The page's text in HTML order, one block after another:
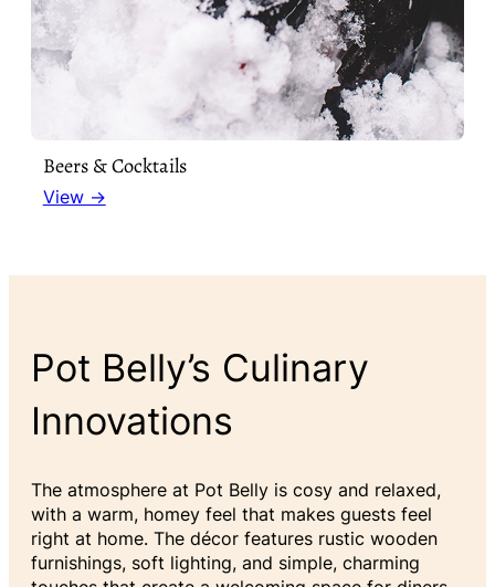
Beers & Cocktails
View →
Pot Belly’s Culinary
Innovations
The atmosphere at Pot Belly is cosy and relaxed,
with a warm, homey feel that makes guests feel
right at home. The décor features rustic wooden
furnishings, soft lighting, and simple, charming